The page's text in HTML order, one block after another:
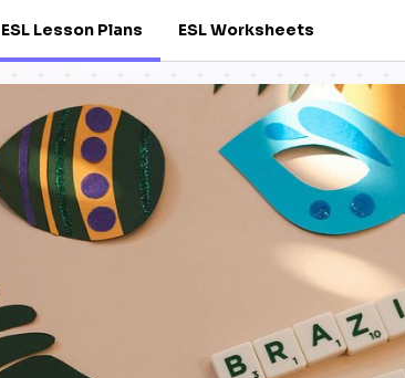
ESL Lesson Plans ESL Worksheets